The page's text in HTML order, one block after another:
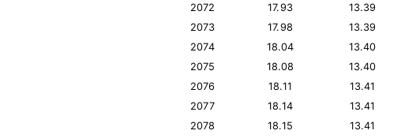
2072
17.93 13.39
2073
17.98 13.39
2074
18.04 13.40
2075
18.08 13.40
2076
18.11 13.41
2077
18.14 13.41
2078
18.15 13.41